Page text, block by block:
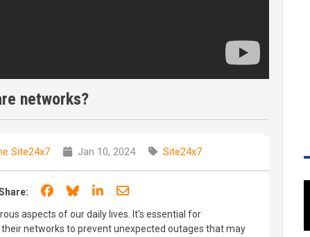
networks?
Site24x7 Jan 10, 2024 Site24x7
Share on Facebook
Share on Bluesky
Share on LinkedIn
Share through email
aspects of our daily lives. It's essential for
networks to prevent unexpected outages that may